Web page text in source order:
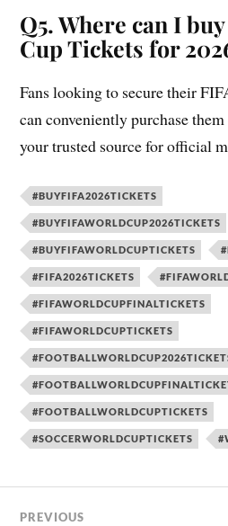
Q5. Where can I
Cup Tickets for
Fans looking to secure their
can conveniently purchase
your trusted source for official
#BUYFIFA2026TICKETS
#BUYFIFAWORLDCUP2026TICKETS
#BUYFIFAWORLDCUPTICKETS
#FIFA2026TICKETS
#FIFAWORLDCUPFINALTICKETS
#FIFAWORLDCUPTICKETS
#FOOTBALLWORLDCUPTICKETS
#SOCCERWORLDCUPTICKETS
PREVIOUS